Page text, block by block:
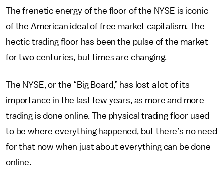
The frenetic energy of the floor of the NYSE is iconic
of the American ideal of free market capitalism. The
hectic trading floor has been the pulse of the market
for two centuries, but times are changing.
The NYSE, or the “Big Board,” has lost a lot of its
importance in the last few years, as more and more
trading is done online. The physical trading floor used
to be where everything happened, but there’s no need
for that now when just about everything can be done
online.